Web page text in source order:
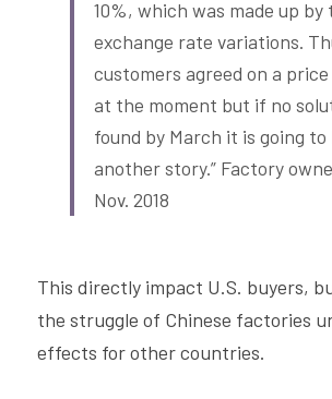
10%, which was made up by
exchange rate variations.
customers agreed on a
at the moment but if no
found by March it is going to
another story.” Factory
Nov. 2018
This directly impact U.S. buyers,
the struggle of Chinese factories
effects for other countries.